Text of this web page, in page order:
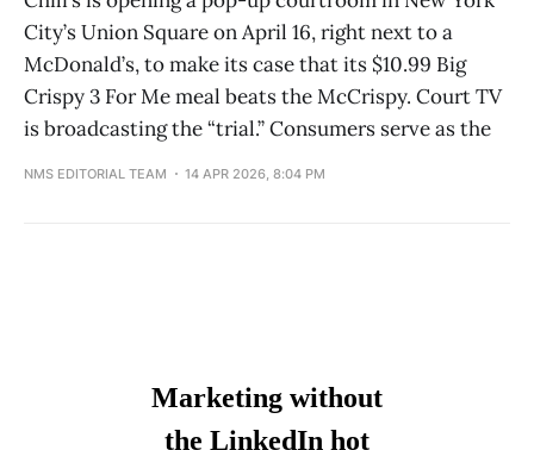
City’s Union Square on April 16, right next to a
McDonald’s, to make its case that its $10.99 Big
Crispy 3 For Me meal beats the McCrispy. Court TV
is broadcasting the “trial.” Consumers serve as the
NMS EDITORIAL TEAM 14 APR 2026, 8:04 PM